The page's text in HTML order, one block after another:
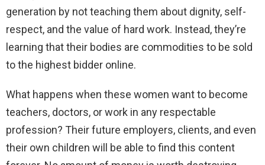
generation by not teaching them about dignity, self-
respect, and the value of hard work. Instead, they’re
learning that their bodies are commodities to be sold
to the highest bidder online.
What happens when these women want to become
teachers, doctors, or work in any respectable
profession? Their future employers, clients, and even
their own children will be able to find this content